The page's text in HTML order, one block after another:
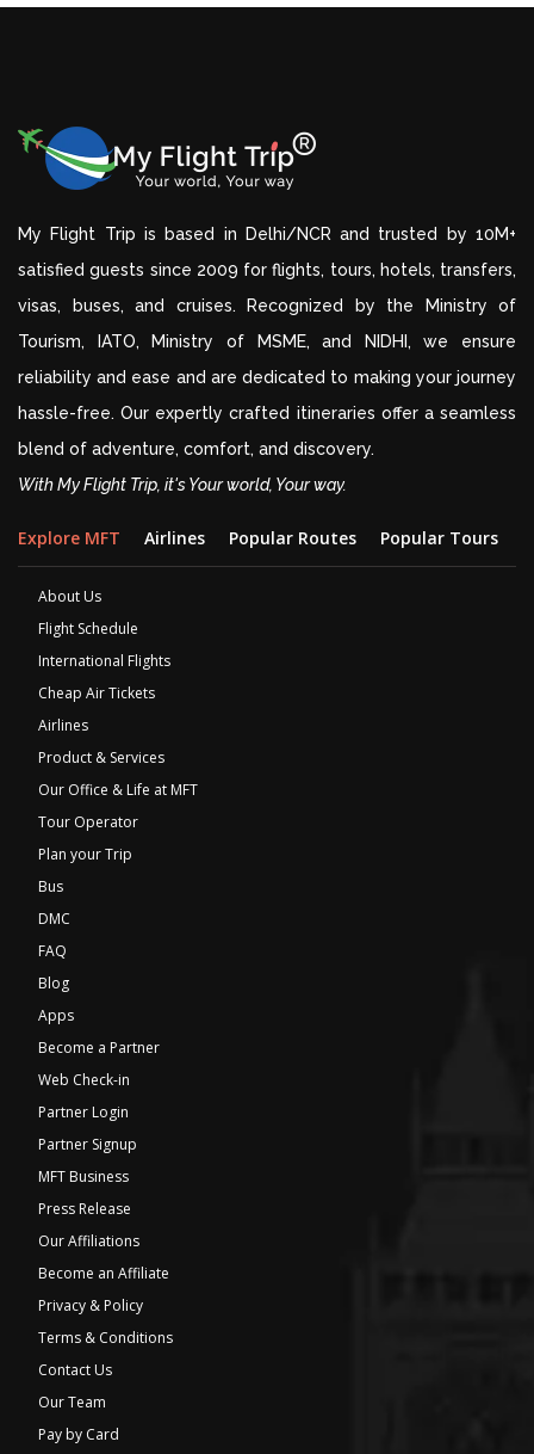
My Flight Trip is based in Delhi/NCR and trusted by 10M+
satisfied guests since 2009 for flights, tours, hotels, transfers,
visas, buses, and cruises. Recognized by the Ministry of
Tourism, IATO, Ministry of MSME, and NIDHI, we ensure
reliability and ease and are dedicated to making your journey
hassle-free. Our expertly crafted itineraries offer a seamless
blend of adventure, comfort, and discovery.
With My Flight Trip, it's Your world, Your way.
Explore MFT Airlines Popular Routes Popular Tours
About Us
Flight Schedule
International Flights
Cheap Air Tickets
Airlines
Product & Services
Our Office & Life at MFT
Tour Operator
Plan your Trip
Bus
DMC
FAQ
Blog
Apps
Become a Partner
Web Check-in
Partner Login
Partner Signup
MFT Business
Press Release
Our Affiliations
Become an Affiliate
Privacy & Policy
Terms & Conditions
Contact Us
Our Team
Pay by Card